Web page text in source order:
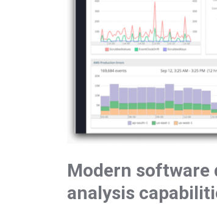
Modern software
analysis